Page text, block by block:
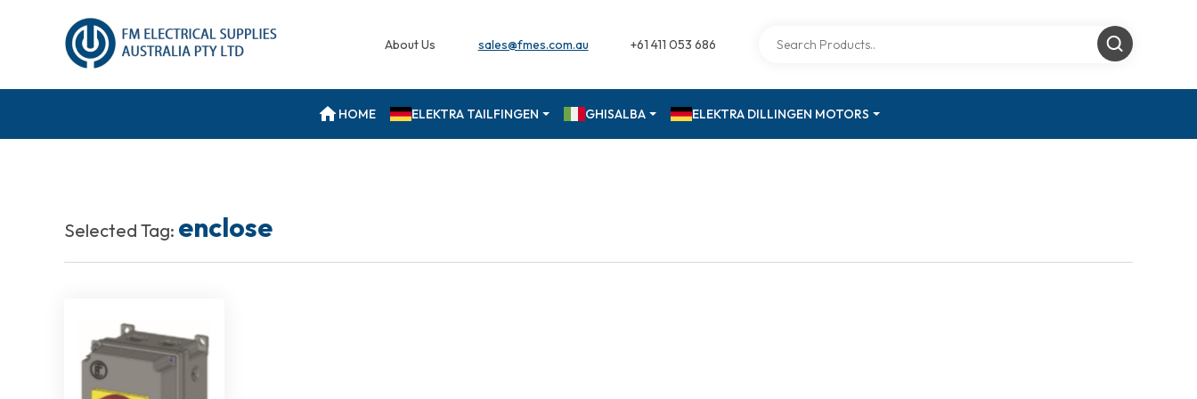
About Us sales@fmes.com.au +61 411 053 686
HOME ELEKTRA TAILFINGEN GHISALBA ELEKTRA DILLINGEN MOTORS
Selected Tag: enclose